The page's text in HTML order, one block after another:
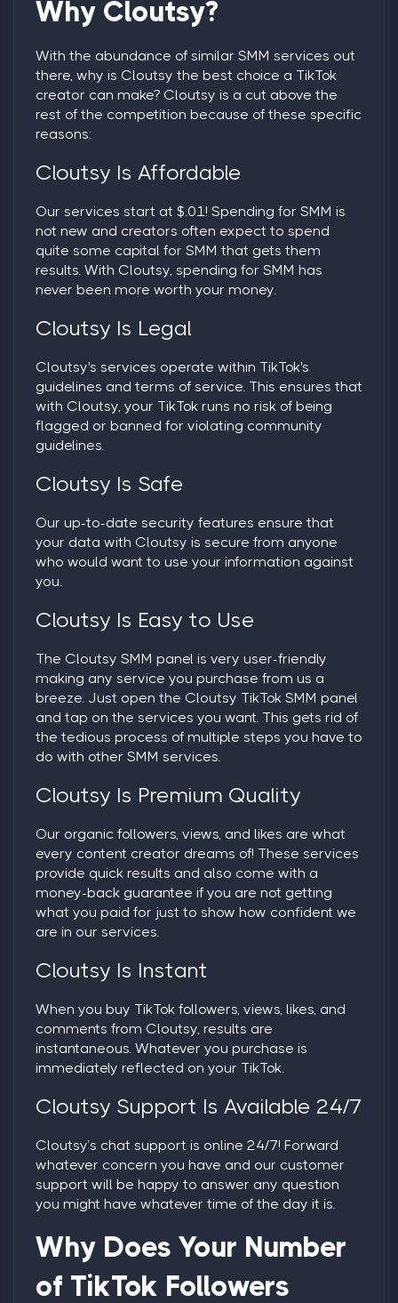
Why Cloutsy?
With the abundance of similar SMM services out
there, why is Cloutsy the best choice a TikTok
creator can make? Cloutsy is a cut above the
rest of the competition because of these specific
reasons:
Cloutsy Is Affordable
Our services start at $.01! Spending for SMM is
not new and creators often expect to spend
quite some capital for SMM that gets them
results. With Cloutsy, spending for SMM has
never been more worth your money.
Cloutsy Is Legal
Cloutsy's services operate within TikTok's
guidelines and terms of service. This ensures that
with Cloutsy, your TikTok runs no risk of being
flagged or banned for violating community
guidelines.
Cloutsy Is Safe
Our up-to-date security features ensure that
your data with Cloutsy is secure from anyone
who would want to use your information against
you.
Cloutsy Is Easy to Use
The Cloutsy SMM panel is very user-friendly
making any service you purchase from us a
breeze. Just open the Cloutsy TikTok SMM panel
and tap on the services you want. This gets rid of
the tedious process of multiple steps you have to
do with other SMM services.
Cloutsy Is Premium Quality
Our organic followers, views, and likes are what
every content creator dreams of! These services
provide quick results and also come with a
money-back guarantee if you are not getting
what you paid for just to show how confident we
are in our services.
Cloutsy Is Instant
When you buy TikTok followers, views, likes, and
comments from Cloutsy, results are
instantaneous. Whatever you purchase is
immediately reflected on your TikTok.
Cloutsy Support Is Available 24/7
Cloutsy’s chat support is online 24/7! Forward
whatever concern you have and our customer
support will be happy to answer any question
you might have whatever time of the day it is.
Why Does Your Number
of TikTok Followers